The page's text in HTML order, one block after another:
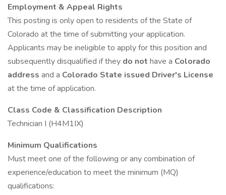
Employment & Appeal Rights
This posting is only open to residents of the State of
Colorado at the time of submitting your application.
Applicants may be ineligible to apply for this position and
subsequently disqualified if they do not have a Colorado
address and a Colorado State issued Driver's License
at the time of application.
Class Code & Classification Description
Technician I (H4M1IX)
Minimum Qualifications
Must meet one of the following or any combination of
experience/education to meet the minimum (MQ)
qualifications: